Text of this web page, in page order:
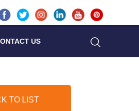
US
TO LIST